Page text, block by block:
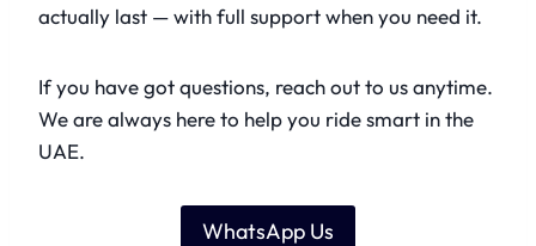
actually last — with full support when you need it.
If you have got questions, reach out to us anytime.
We are always here to help you ride smart in the
UAE.
WhatsApp Us